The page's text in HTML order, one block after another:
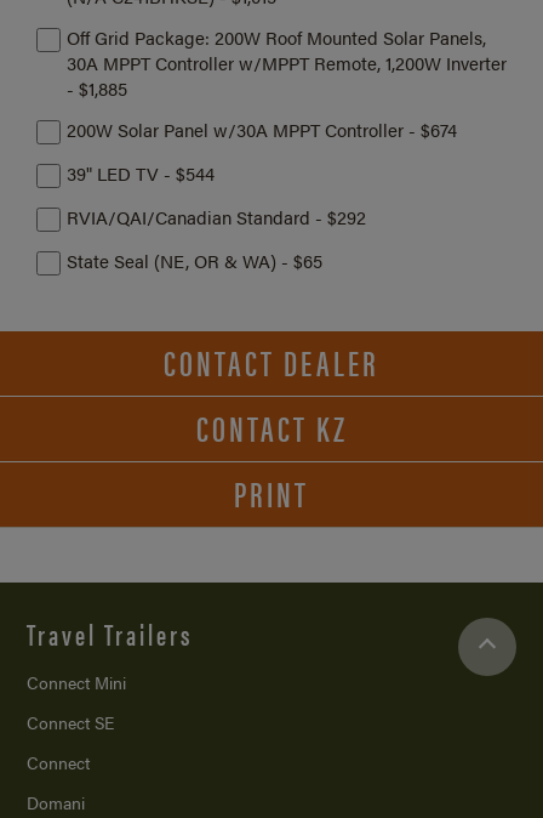
Off Grid Package: 200W Roof Mounted Solar Panels,
30A MPPT Controller w/MPPT Remote, 1,200W Inverter
- $1,885
200W Solar Panel w/30A MPPT Controller - $674
39" LED TV - $544
RVIA/QAI/Canadian Standard - $292
State Seal (NE, OR & WA) - $65
CONTACT DEALER
CONTACT KZ
PRINT
Travel Trailers
Connect Mini
Connect SE
Connect
Domani